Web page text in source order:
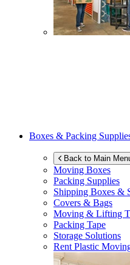
Boxes & Packing
Back to Main
Moving Boxes
Packing Supplies
Shipping Boxes &
Covers & Bags
Moving & Lifting
Packing Tape
Storage Solutions
Rent Plastic